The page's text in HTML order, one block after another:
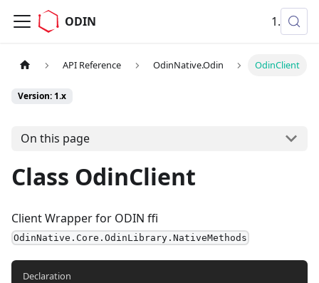
ODIN 1.x
API Reference OdinNative.Odin OdinClient
Version: 1.x
On this page
Class OdinClient
Client Wrapper for ODIN ffi
OdinNative.Core.OdinLibrary.NativeMethods
Declaration